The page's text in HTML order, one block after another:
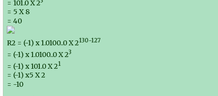
= 101.0 X 2
= 5 X 8
= 40
R2 = (-1) x 1.0100..0 X 2130-127
= (-1) x 1.0100..0 X 23
= (-1) x 101.0 X 21
= (-1) x5 X 2
= -10